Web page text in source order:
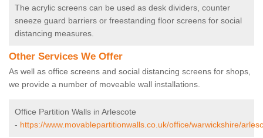
The acrylic screens can be used as desk dividers, counter
sneeze guard barriers or freestanding floor screens for social
distancing measures.
Other Services We Offer
As well as office screens and social distancing screens for shops,
we provide a number of moveable wall installations.
Office Partition Walls in Arlescote
- https://www.movablepartitionwalls.co.uk/office/warwickshire/